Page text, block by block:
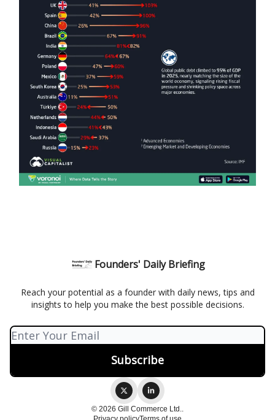
Founders' Daily Briefing
Reach your potential as a founder with daily news, tips and
insights to help you make the best possible decisions.
© 2026 Gill Commerce Ltd..